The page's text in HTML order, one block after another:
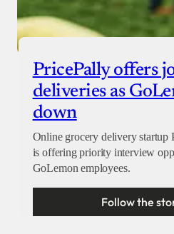
PricePally offers
deliveries as
down
Online grocery delivery startup
is offering priority interview
GoLemon employees.
Follow the